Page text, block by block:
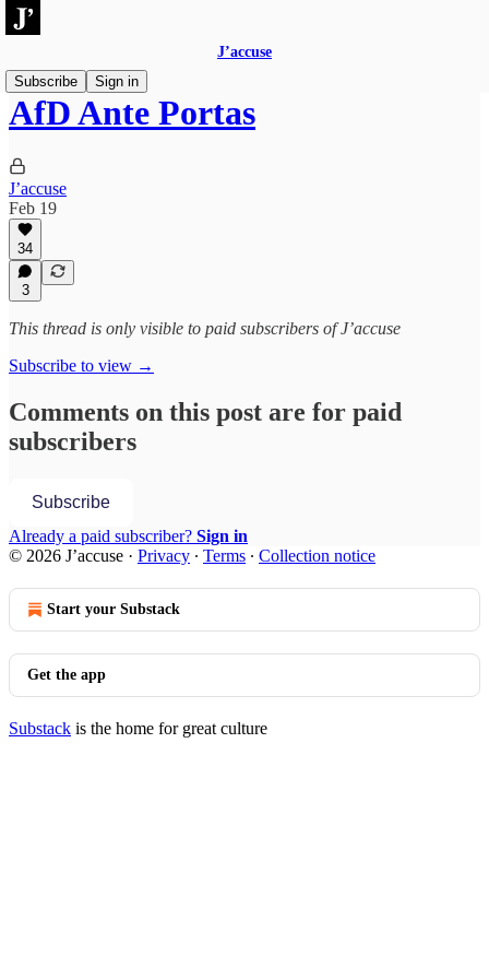
J’accuse
Subscribe
Sign in
AfD Ante Portas
J’accuse
Feb 19
34
3
This thread is only visible to paid subscribers of J’accuse
Subscribe to view →
Comments on this post are for paid
subscribers
Subscribe
Already a paid subscriber? Sign in
© 2026 J’accuse · Privacy ∙ Terms ∙ Collection notice
Start your Substack
Get the app
Substack is the home for great culture